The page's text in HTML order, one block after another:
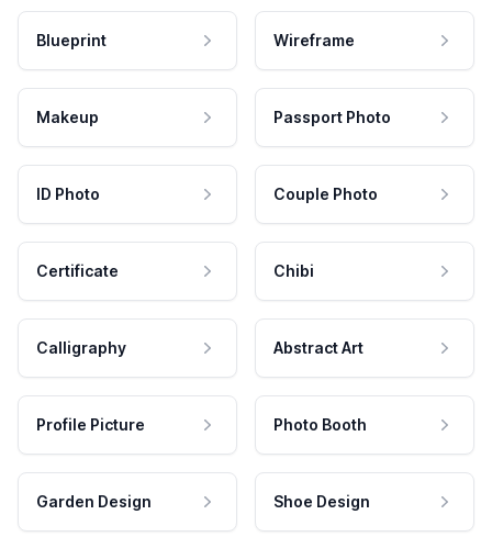
Blueprint Wireframe
Makeup Passport Photo
ID Photo Couple Photo
Certificate Chibi
Calligraphy Abstract Art
Profile Picture Photo Booth
Garden Design Shoe Design